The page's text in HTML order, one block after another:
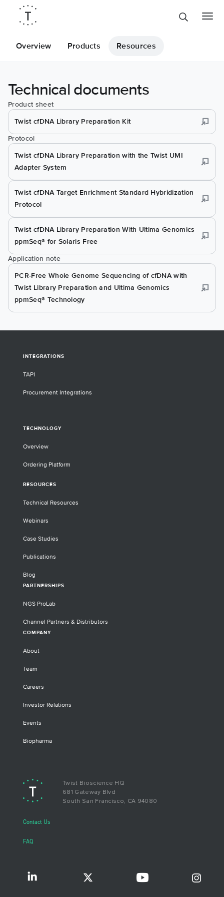
Overview Products Resources
Technical documents
Product sheet
Twist cfDNA Library Preparation Kit
Protocol
Twist cfDNA Library Preparation with the Twist UMI
Adapter System
Twist cfDNA Target Enrichment Standard Hybridization
Protocol
Twist cfDNA Library Preparation With Ultima Genomics
ppmSeq® for Solaris Free
Application note
PCR-Free Whole Genome Sequencing of cfDNA with
Twist Library Preparation and Ultima Genomics
ppmSeq® Technology
INTEGRATIONS
TAPI
Procurement Integrations
TECHNOLOGY
Overview
Ordering Platform
RESOURCES
Technical Resources
Webinars
Case Studies
Publications
Blog
PARTNERSHIPS
NGS ProLab
Channel Partners & Distributors
COMPANY
About
Team
Careers
Investor Relations
Events
Biopharma
Twist Bioscience HQ
681 Gateway Blvd
South San Francisco, CA 94080
Contact Us
FAQ